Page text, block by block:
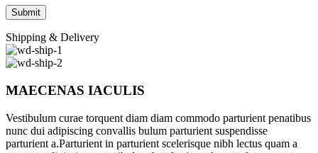
Shipping & Delivery
MAECENAS IACULIS
Vestibulum curae torquent diam diam commodo parturient penatibus
nunc dui adipiscing convallis bulum parturient suspendisse
parturient a.Parturient in parturient scelerisque nibh lectus quam a